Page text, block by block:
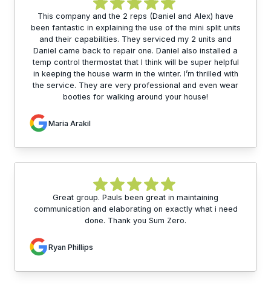
This company and the 2 reps (Daniel and Alex) have
been fantastic in explaining the use of the mini split units
and their capabilities. They serviced my 2 units and
Daniel came back to repair one. Daniel also installed a
temp control thermostat that I think will be super helpful
in keeping the house warm in the winter. I’m thrilled with
the service. They are very professional and even wear
booties for walking around your house!
Maria Arakil
Great group. Pauls been great in maintaining
communication and elaborating on exactly what i need
done. Thank you Sum Zero.
Ryan Phillips